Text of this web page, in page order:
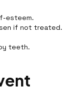
esteem.
if not treated.
teeth.